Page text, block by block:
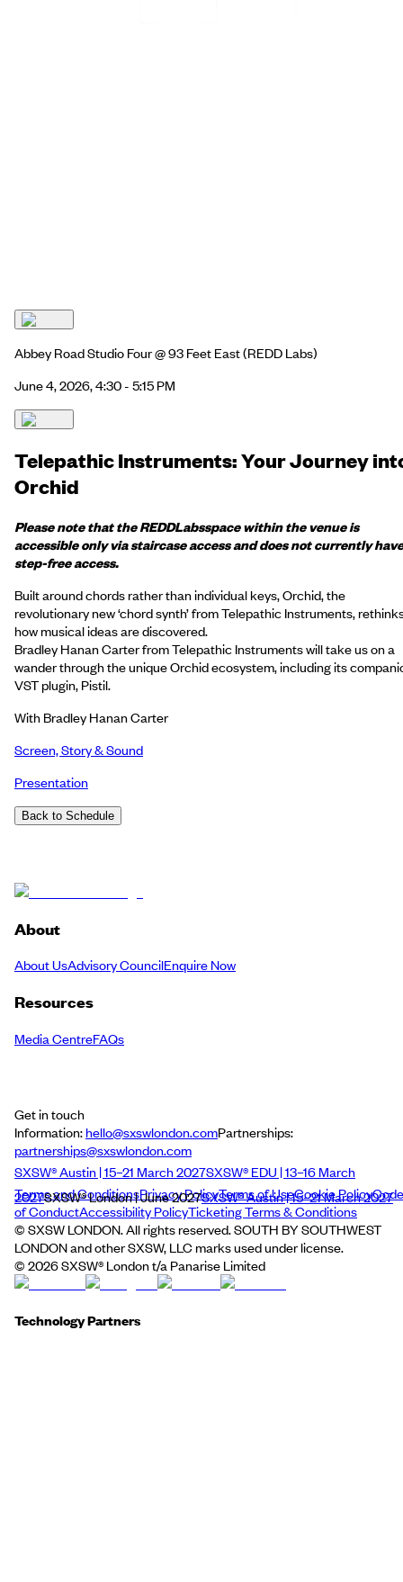
Abbey Road Studio Four @ 93 Feet East(REDD Labs)
June 4, 2026, 4:30 - 5:15 PM
Telepathic Instruments: Your Journey
Orchid
Please note that theREDDLabsspace within the venue is
accessible only via staircase access and does not currently have
step-free access.
Built around chords rather than individual keys, Orchid, the
revolutionary new ‘chord synth’ from Telepathic Instruments,
how musical ideas are discovered.
Bradley Hanan Carter from Telepathic Instruments will take us on a
wander through the unique Orchid ecosystem, including its
VST plugin, Pistil.
With Bradley Hanan Carter
Screen, Story & Sound
Presentation
Back to Schedule
About
About UsAdvisory CouncilEnquire Now
Resources
Media CentreFAQs
Get in touch
Information:hello@sxswlondon.comPartnerships:
partnerships@sxswlondon.com
SXSW® Austin | 15–21 March 2027SXSW® EDU | 13–16 March
2027SXSW® London | June 2027SXSW® Austin | 15–21 March 2027
Terms and ConditionsPrivacy PolicyTerms of UseCookie PolicyCode
of ConductAccessibility PolicyTicketing Terms & Conditions
© SXSW LONDON. All rights reserved. SOUTH BY SOUTHWEST
LONDON and other SXSW, LLC marks used under license.
© 2026SXSW® London t/a Panarise Limited
Technology Partners